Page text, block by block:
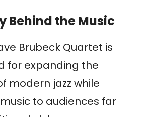
Behind the Music
Brubeck Quartet is
for expanding the
modern jazz while
to audiences far